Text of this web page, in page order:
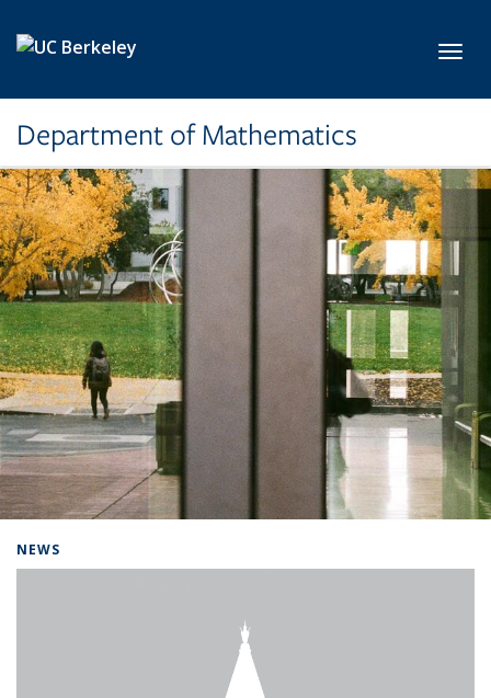
Department of Mathematics
NEWS